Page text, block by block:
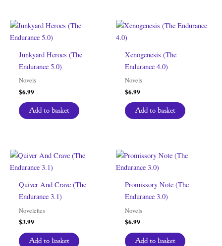
Junkyard Heroes (The
Endurance 5.0)
Novels
$6.99
Add to basket
Xenogenesis (The
Endurance 4.0)
Novels
$6.99
Add to basket
Quiver And Crave (The
Endurance 3.1)
Novelettes
$3.99
Add to basket
Promissory Note (The
Endurance 3.0)
Novels
$6.99
Add to basket